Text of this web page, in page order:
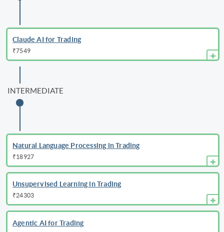
Claude AI for Trading
₹7549
INTERMEDIATE
Natural Language Processing in Trading
₹18927
Unsupervised Learning in Trading
₹24303
Agentic AI for Trading